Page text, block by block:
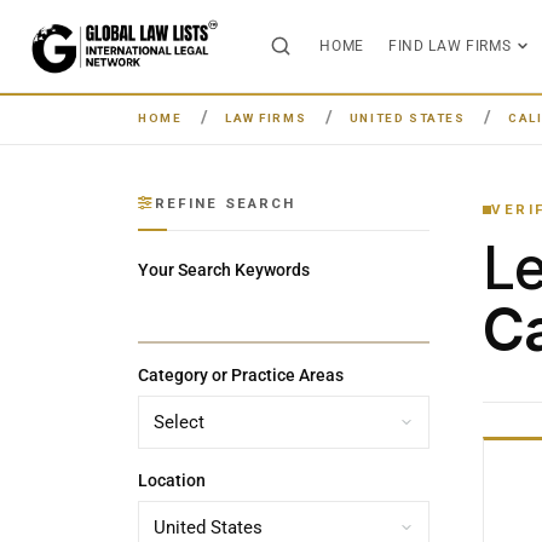
HOME FIND LAW FIRMS
HOME LAW FIRMS UNITED STATES
REFINE SEARCH
Your Search Keywords
Category or Practice Areas
Location